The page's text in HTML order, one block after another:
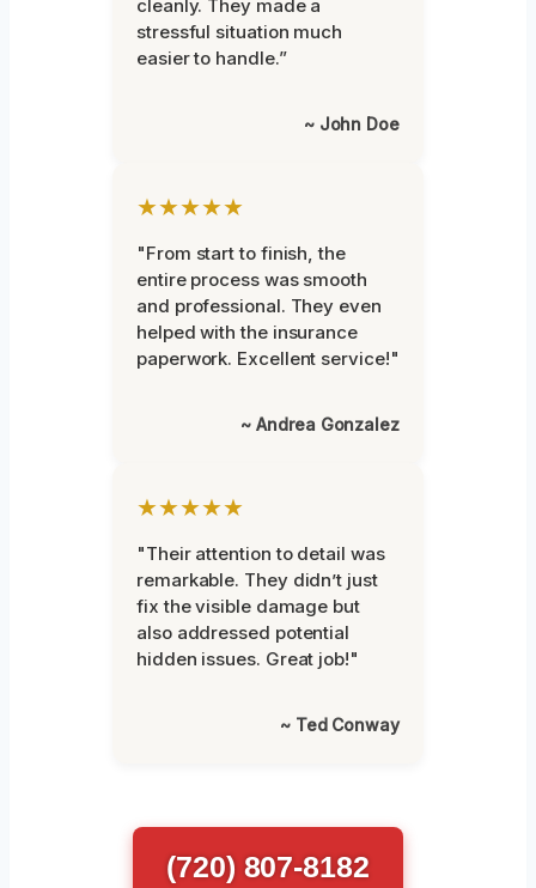
cleanly. They made a
stressful situation much
easier to handle.”
~ John Doe
★★★★★
"From start to finish, the
entire process was smooth
and professional. They even
helped with the insurance
paperwork. Excellent service!"
~ Andrea Gonzalez
★★★★★
"Their attention to detail was
remarkable. They didn’t just
fix the visible damage but
also addressed potential
hidden issues. Great job!"
~ Ted Conway
(720) 807-8182